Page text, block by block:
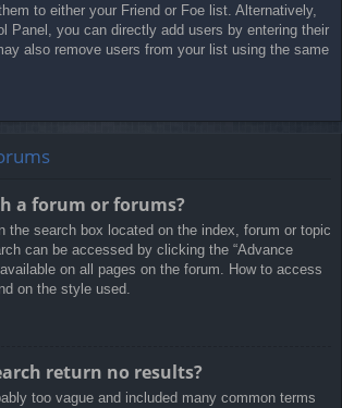
to either your Friend or Foe list. Alternatively,
Panel, you can directly add users by entering their
also remove users from your list using the same
a forum or forums?
the search box located on the index, forum or topic
can be accessed by clicking the “Advance
on all pages on the forum. How to access
on the style used.
return no results?
too vague and included many common terms